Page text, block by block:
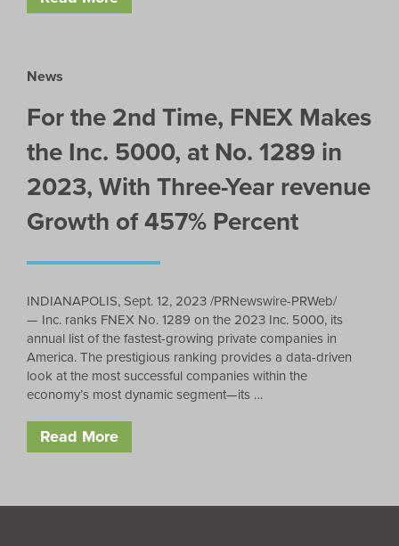
News
For the 2nd Time, FNEX Makes
the Inc. 5000, at No. 1289 in
2023, With Three-Year revenue
Growth of 457% Percent
INDIANAPOLIS, Sept. 12, 2023 /PRNewswire-PRWeb/
— Inc. ranks FNEX No. 1289 on the 2023 Inc. 5000, its
annual list of the fastest-growing private companies in
America. The prestigious ranking provides a data-driven
look at the most successful companies within the
economy’s most dynamic segment—its …
Read More